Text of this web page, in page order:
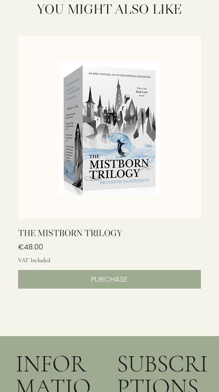
YOU MIGHT ALSO LIKE
THE MISTBORN TRILOGY
Price
€48.00
VAT Included
PURCHASE
INFOR
SUBSCRI